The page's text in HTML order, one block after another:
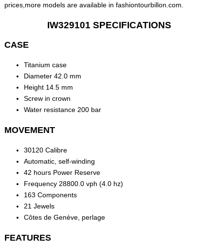
prices,more models are available in fashiontourbillon.com.
IW329101 SPECIFICATIONS
CASE
Titanium case
Diameter 42.0 mm
Height 14.5 mm
Screw in crown
Water resistance 200 bar
MOVEMENT
30120 Calibre
Automatic, self-winding
42 hours Power Reserve
Frequency 28800.0 vph (4.0 hz)
163 Components
21 Jewels
Côtes de Genève, perlage
FEATURES